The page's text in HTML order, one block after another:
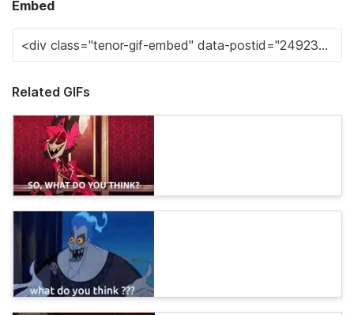
Embed
Related GIFs